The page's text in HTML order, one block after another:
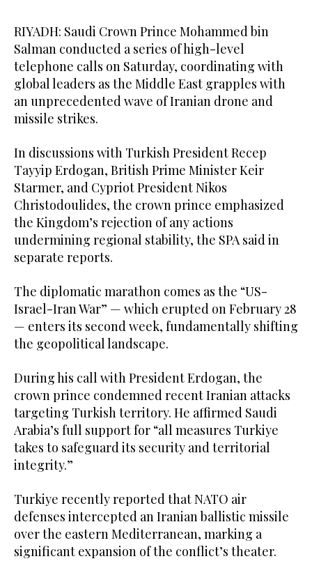
RIYADH: Saudi Crown Prince Mohammed bin
Salman conducted a series of high-level
telephone calls on Saturday, coordinating with
global leaders as the Middle East grapples with
an unprecedented wave of Iranian drone and
missile strikes.
In discussions with Turkish President Recep
Tayyip Erdogan, British Prime Minister Keir
Starmer, and Cypriot President Nikos
Christodoulides, the crown prince emphasized
the Kingdom’s rejection of any actions
undermining regional stability, the SPA said in
separate reports.
The diplomatic marathon comes as the “US-
Israel-Iran War” — which erupted on February 28
— enters its second week, fundamentally shifting
the geopolitical landscape.
During his call with President Erdogan, the
crown prince condemned recent Iranian attacks
targeting Turkish territory. He affirmed Saudi
Arabia’s full support for “all measures Turkiye
takes to safeguard its security and territorial
integrity.”
Turkiye recently reported that NATO air
defenses intercepted an Iranian ballistic missile
over the eastern Mediterranean, marking a
significant expansion of the conflict’s theater.